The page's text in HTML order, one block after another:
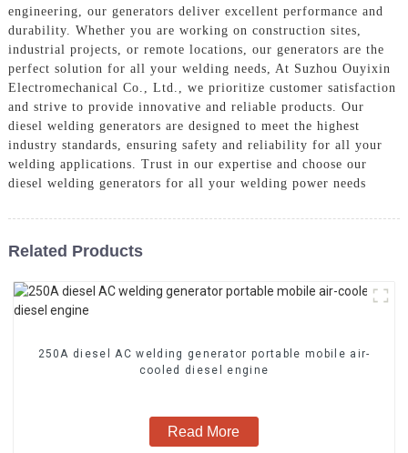
engineering, our generators deliver excellent performance and
durability. Whether you are working on construction sites,
industrial projects, or remote locations, our generators are the
perfect solution for all your welding needs, At Suzhou Ouyixin
Electromechanical Co., Ltd., we prioritize customer satisfaction
and strive to provide innovative and reliable products. Our
diesel welding generators are designed to meet the highest
industry standards, ensuring safety and reliability for all your
welding applications. Trust in our expertise and choose our
diesel welding generators for all your welding power needs
Related Products
250A diesel AC welding generator portable mobile air-
cooled diesel engine
Read More